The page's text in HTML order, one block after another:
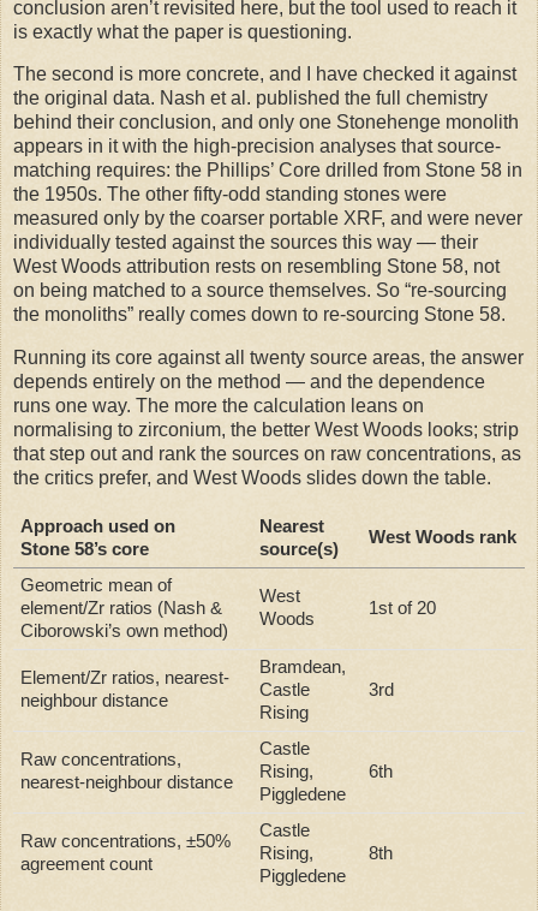
conclusion aren’t revisited here, but the tool used to reach it
is exactly what the paper is questioning.
The second is more concrete, and I have checked it against
the original data. Nash et al. published the full chemistry
behind their conclusion, and only one Stonehenge monolith
appears in it with the high-precision analyses that source-
matching requires: the Phillips’ Core drilled from Stone 58 in
the 1950s. The other fifty-odd standing stones were
measured only by the coarser portable XRF, and were never
individually tested against the sources this way — their
West Woods attribution rests on resembling Stone 58, not
on being matched to a source themselves. So “re-sourcing
the monoliths” really comes down to re-sourcing Stone 58.
Running its core against all twenty source areas, the answer
depends entirely on the method — and the dependence
runs one way. The more the calculation leans on
normalising to zirconium, the better West Woods looks; strip
that step out and rank the sources on raw concentrations, as
the critics prefer, and West Woods slides down the table.
Approach used on
Stone 58’s core
Nearest
source(s)
West Woods rank
Geometric mean of
element/Zr ratios (Nash &
Ciborowski’s own method)
West
Woods
1st of 20
Element/Zr ratios, nearest-
neighbour distance
Bramdean,
Castle
Rising
3rd
Raw concentrations,
nearest-neighbour distance
Castle
Rising,
Piggledene
6th
Raw concentrations, ±50%
agreement count
Castle
Rising,
Piggledene
8th